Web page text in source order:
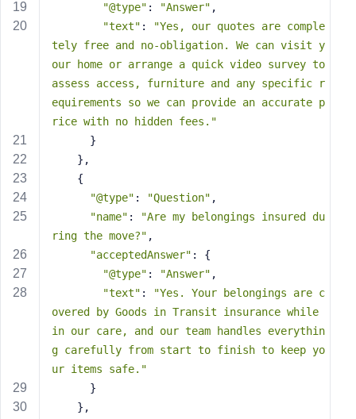
"@type" : "Answer" ,
"text" :
"Yes, our quotes are comple
tely free and no-obligation. We can visit y
our home or arrange a quick video survey to
assess access, furniture and any specific r
equirements so we can provide an accurate p
rice with no hidden fees."
      }
    },
    {
"@type" : "Question" ,
"name" :
"Are my belongings insured du
ring the move?" ,
"acceptedAnswer" : {
"@type" : "Answer" ,
"text" :
"Yes. Your belongings are c
overed by Goods in Transit insurance while
in our care, and our team handles everythin
g carefully from start to finish to keep yo
ur items safe."
      }
    },